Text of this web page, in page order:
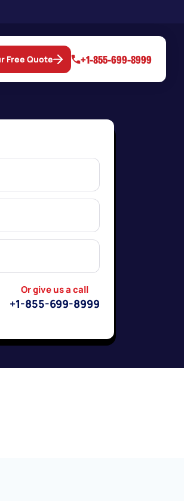
Free Quote +1-855-699-8999
Or give us a call
+1-855-699-8999